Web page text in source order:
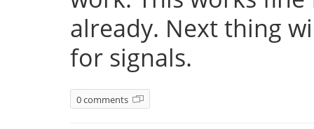
already. Next thing
for signals.
0 comments